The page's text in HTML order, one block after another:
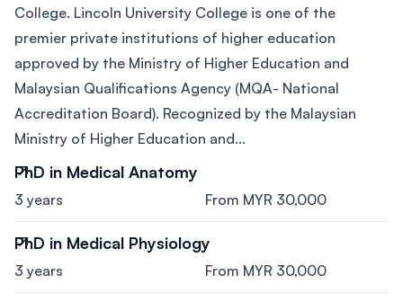
College. Lincoln University College is one of the
premier private institutions of higher education
approved by the Ministry of Higher Education and
Malaysian Qualifications Agency (MQA- National
Accreditation Board). Recognized by the Malaysian
Ministry of Higher Education and...
PhD in Medical Anatomy
3 years From MYR 30,000
PhD in Medical Physiology
3 years From MYR 30,000